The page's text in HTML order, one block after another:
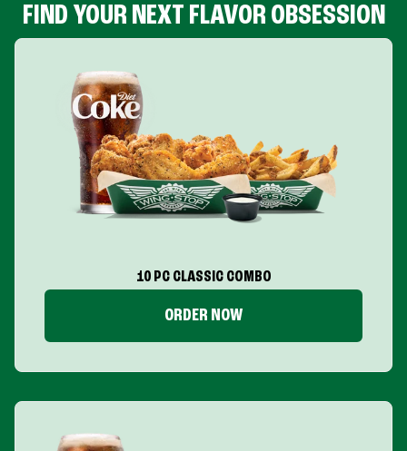
FIND YOUR NEXT FLAVOR OBSESSION
10 PC CLASSIC COMBO
ORDER NOW